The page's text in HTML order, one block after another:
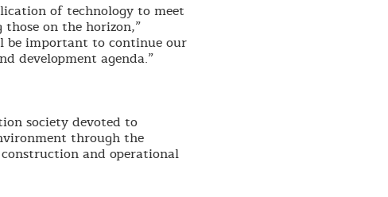
of technology to meet
on the horizon,”
be important to continue our
development agenda.”
society devoted to
through the
and operational